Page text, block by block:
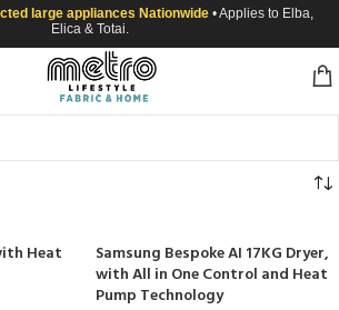
large appliances Nationwide • Applies to Elba,
Elica & Totai.
Heat
Samsung Bespoke AI 17KG Dryer,
with All in One Control and Heat
Pump Technology